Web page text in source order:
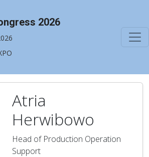
2026
Atria
Herwibowo
Head of Production Operation
Support